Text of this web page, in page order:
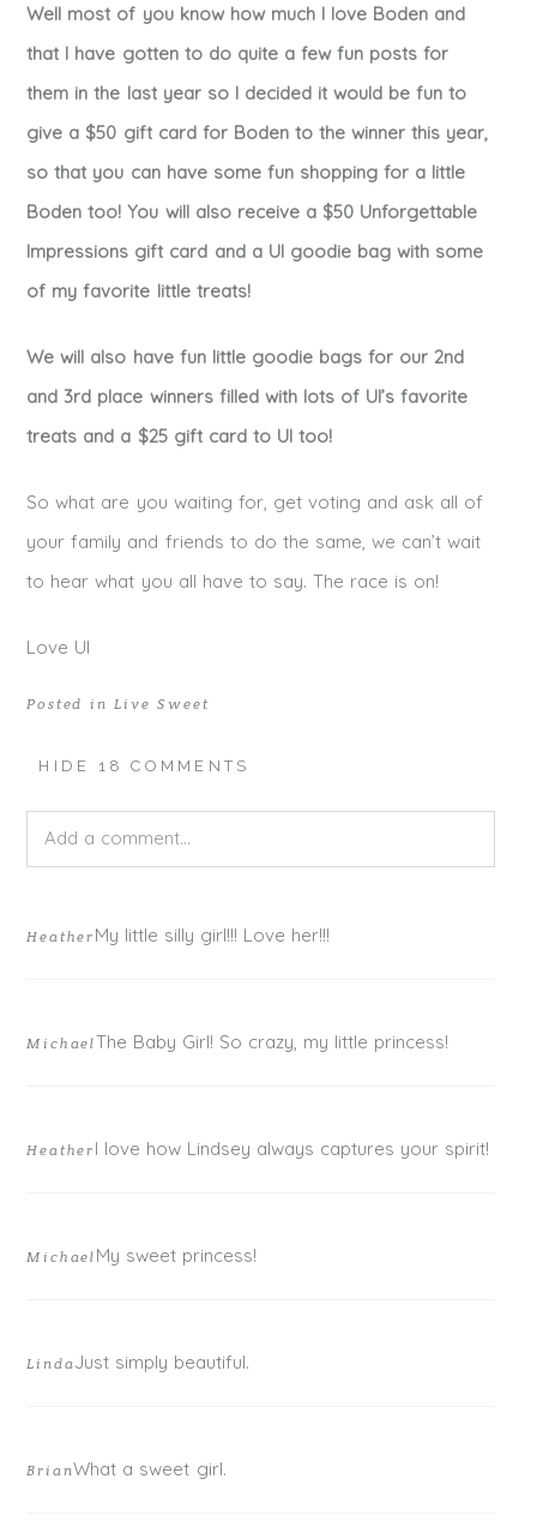
Well most of you know how much I love Boden and
that I have gotten to do quite a few fun posts for
them in the last year so I decided it would be fun to
give a $50 gift card for Boden to the winner this year,
so that you can have some fun shopping for a little
Boden too! You will also receive a $50 Unforgettable
Impressions gift card and a UI goodie bag with some
of my favorite little treats!
We will also have fun little goodie bags for our 2nd
and 3rd place winners filled with lots of UI’s favorite
treats and a $25 gift card to UI too!
So what are you waiting for, get voting and ask all of
your family and friends to do the same, we can’t wait
to hear what you all have to say. The race is on!
Love UI
Posted inLive Sweet
HIDE 18 COMMENTS
Add a comment...
are marked *
Heather My little silly girl!!! Love her!!!
MichaelThe Baby Girl! So crazy, my little princess!
Heather I love how Lindsey always captures your spirit!
Michael My sweet princess!
LindaJust simply beautiful.
BrianWhat a sweet girl.